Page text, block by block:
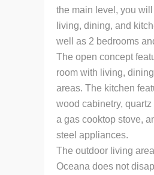
the main level, you
living, dining, and
well as 2 bedrooms
The open concept
room with living,
areas. The kitchen
wood cabinetry, quartz
a gas cooktop stove,
steel appliances.
The outdoor living
Oceana does not